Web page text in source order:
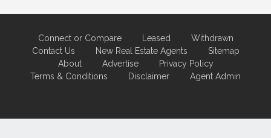
Connect or Compare Leased
Withdrawn
Contact Us
New Real Estate Agents
Sitemap
About
Advertise
Privacy Policy
Terms & Conditions
Disclaimer Agent Admin